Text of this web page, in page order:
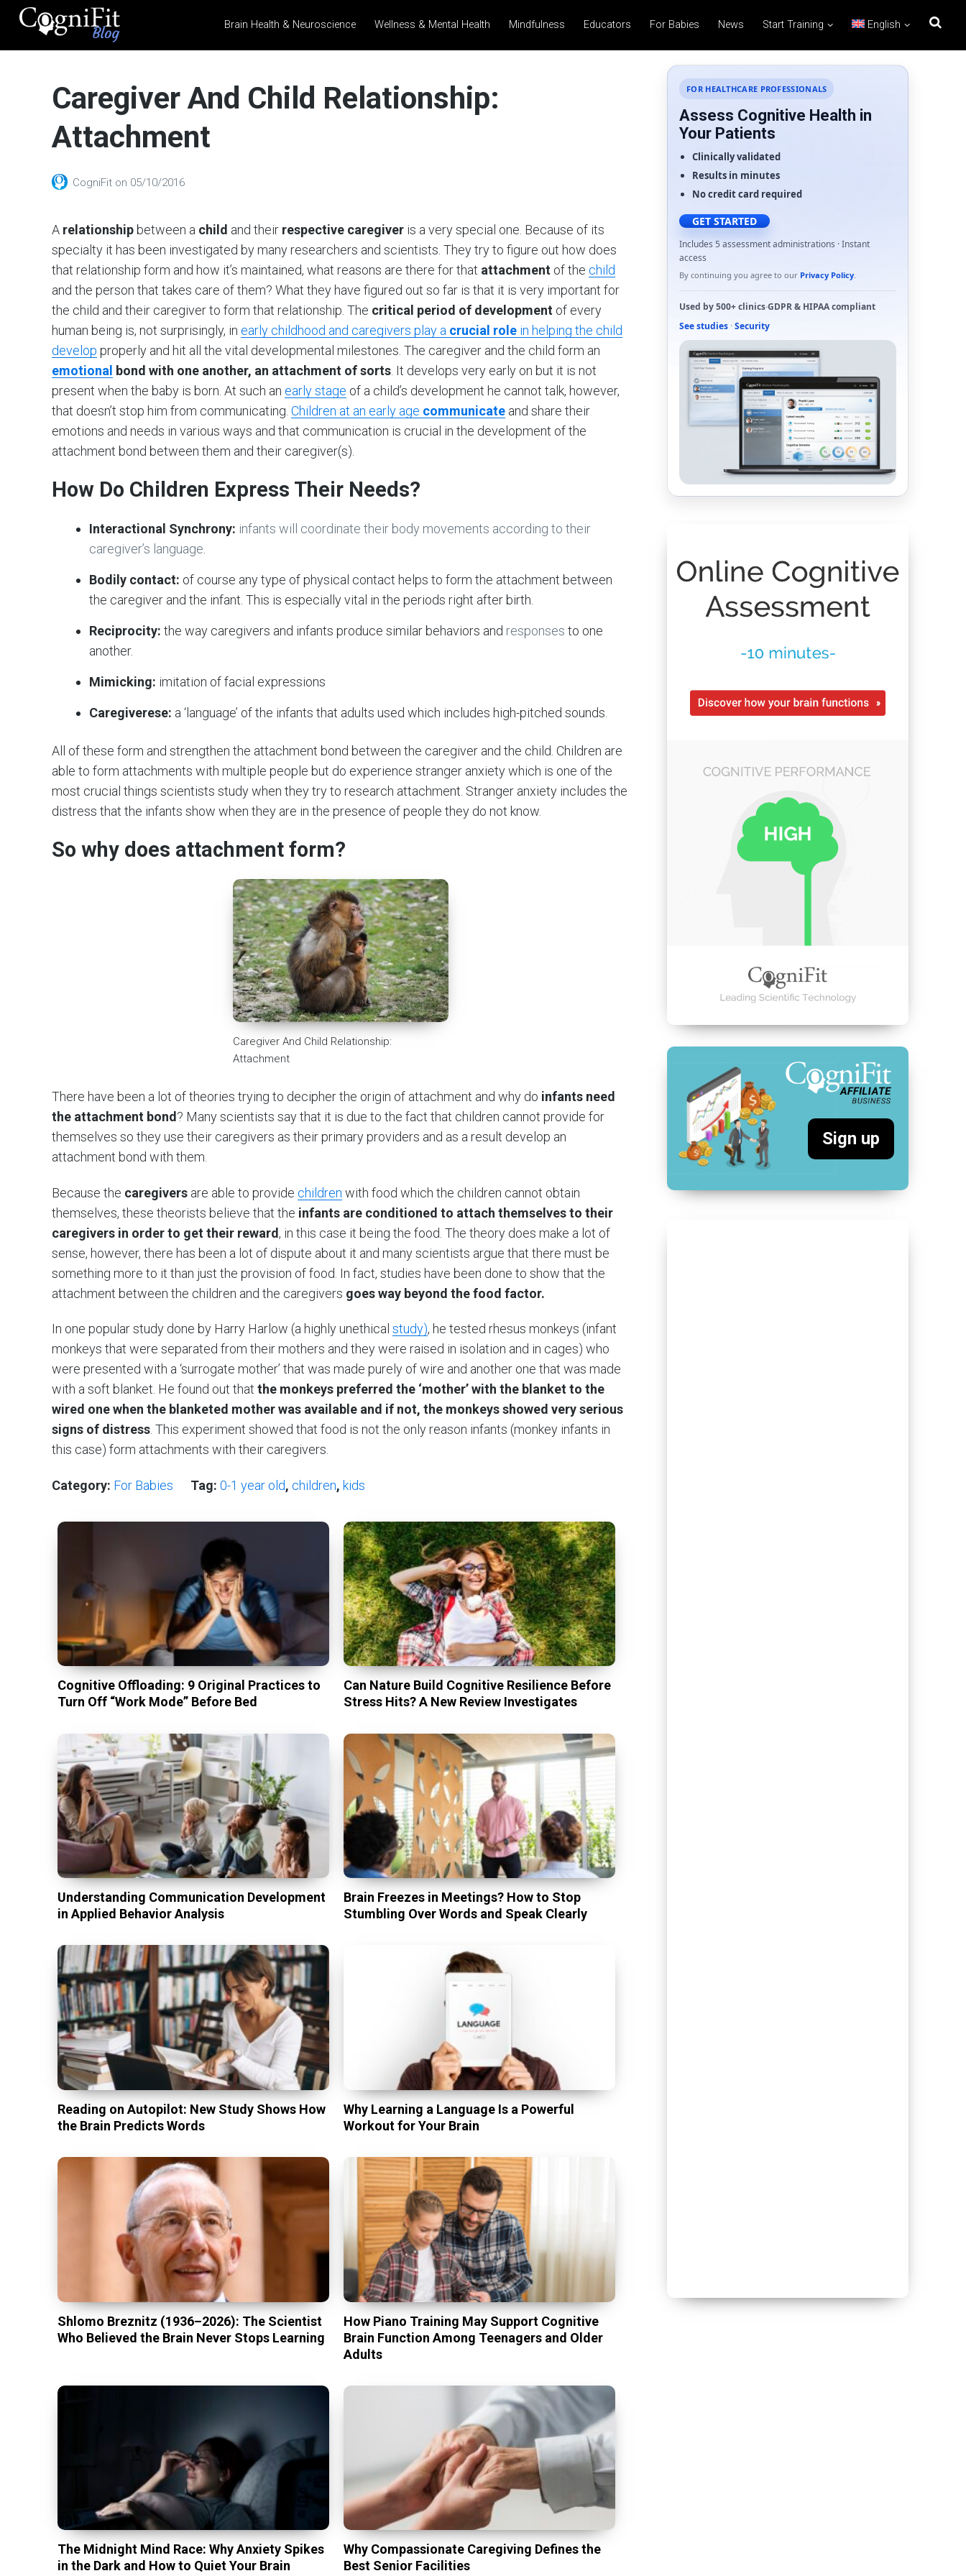
CogniFit
Health
News
Brain Training, Mental
Brain Health & Neuroscience Wellness & Mental Health Mindfulness Educators For Babies News Start Training English
Caregiver And Child Relationship:
Attachment
CogniFit on 05/10/2016
A relationship between a child and their respective caregiver is a very special one. Because of its
specialty it has been investigated by many researchers and scientists. They try to figure out how does
that relationship form and how it’s maintained, what reasons are there for that attachment of the child
and the person that takes care of them? What they have figured out so far is that it is very important for
the child and their caregiver to form that relationship. The critical period of development of every
human being is, not surprisingly, in early childhood and caregivers play a crucial role in helping the child
develop properly and hit all the vital developmental milestones. The caregiver and the child form an
emotional bond with one another, an attachment of sorts. It develops very early on but it is not
present when the baby is born. At such an early stage of a child’s development he cannot talk, however,
that doesn’t stop him from communicating. Children at an early age communicate and share their
emotions and needs in various ways and that communication is crucial in the development of the
attachment bond between them and their caregiver(s).
How Do Children Express Their Needs?
Interactional Synchrony: infants will coordinate their body movements according to their
caregiver’s language
Bodily contact: of course any type of physical contact helps to form the attachment between
the caregiver and the infant. This is especially vital in the periods right after birth.
Reciprocity:the way caregivers and infants produce similar behaviors and responses to one
another.
Mimicking: imitation of facial expressions
Caregiverese: a ‘language’ of the infants that adults used which includes high-pitched sounds.
All of these form and strengthen the attachment bond between the caregiver and the child. Children are
able to form attachments with multiple people but do experience stranger anxiety which is one of the
most crucial things scientists study when they try to research attachment. Stranger anxiety includes the
distress that the infants show when they are in the presence of people they do not know.
So why does attachment form?
Caregiver And Child Relationship:
Attachment
There have been a lot of theories trying to decipher the origin of attachment and why do infants need
the attachment bond ? Many scientists say that it is due to the fact that children cannot provide for
themselves so they use their caregivers as their primary providers and as a result develop an
attachment bond with them.
Because the caregivers are able to provide children with food which the children cannot obtain
themselves, these theorists believe that the infants are conditioned to attach themselves to their
caregivers in order to get their reward, in this case it being the food. The theory does make a lot of
sense, however, there has been a lot of dispute about it and many scientists argue that there must be
something more to it than just the provision of food. In fact, studies have been done to show that the
attachment between the children and the caregivers goes way beyond the food factor.
In one popular study done by Harry Harlow (a highly unethical study), he tested rhesus monkeys (infant
monkeys that were separated from their mothers and they were raised in isolation and in cages) who
were presented with a ‘surrogate mother’ that was made purely of wire and another one that was made
with a soft blanket. He found out that the monkeys preferred the ‘mother’ with the blanket to the
wired one when the blanketed mother was available and if not, the monkeys showed very serious
signs of distress. This experiment showed that food is not the only reason infants (monkey infants in
this case) form attachments with their caregivers.
Category: For Babies Tag: 0-1 year old, children, kids
Cognitive Offloading: 9 Original Practices to
Turn Off “Work Mode” Before Bed
Can Nature Build Cognitive Resilience Before
Stress Hits? A New Review Investigates
Understanding Communication Development
in Applied Behavior Analysis
Brain Freezes in Meetings? How to Stop
Stumbling Over Words and Speak Clearly
Reading on Autopilot: New Study Shows How
the Brain Predicts Words
Why Learning a Language Is a Powerful
Workout for Your Brain
Shlomo Breznitz (1936–2026): The Scientist
Who Believed the Brain Never Stops Learning
How Piano Training May Support Cognitive
Brain Function Among Teenagers and Older
Adults
The Midnight Mind Race: Why Anxiety Spikes
in the Dark and How to Quiet Your Brain
Why Compassionate Caregiving Defines the
Best Senior Facilities
FOR HEALTHCARE PROFESSIONALS
Assess Cognitive Health in
Your Patients
Clinically validated
Results in minutes
No credit card required
GET STARTED
Includes 5 assessment administrations · Instant
access
By continuing you agree to our Privacy Policy.
Used by500+ clinics·GDPR& HIPAAcompliant
See studies · Security
Sign up